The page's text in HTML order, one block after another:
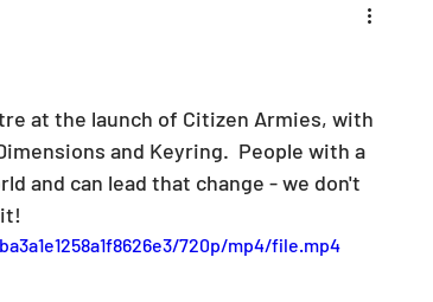
at the launch of Citizen Armies, with
and Keyring.  People with a
and can lead that change - we don't
720p/mp4/file.mp4